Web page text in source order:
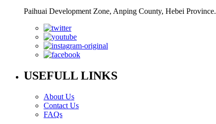
Paihuai Development Zone, Anping County, Hebei Province.
USEFULL LINKS
About Us
Contact Us
FAQs